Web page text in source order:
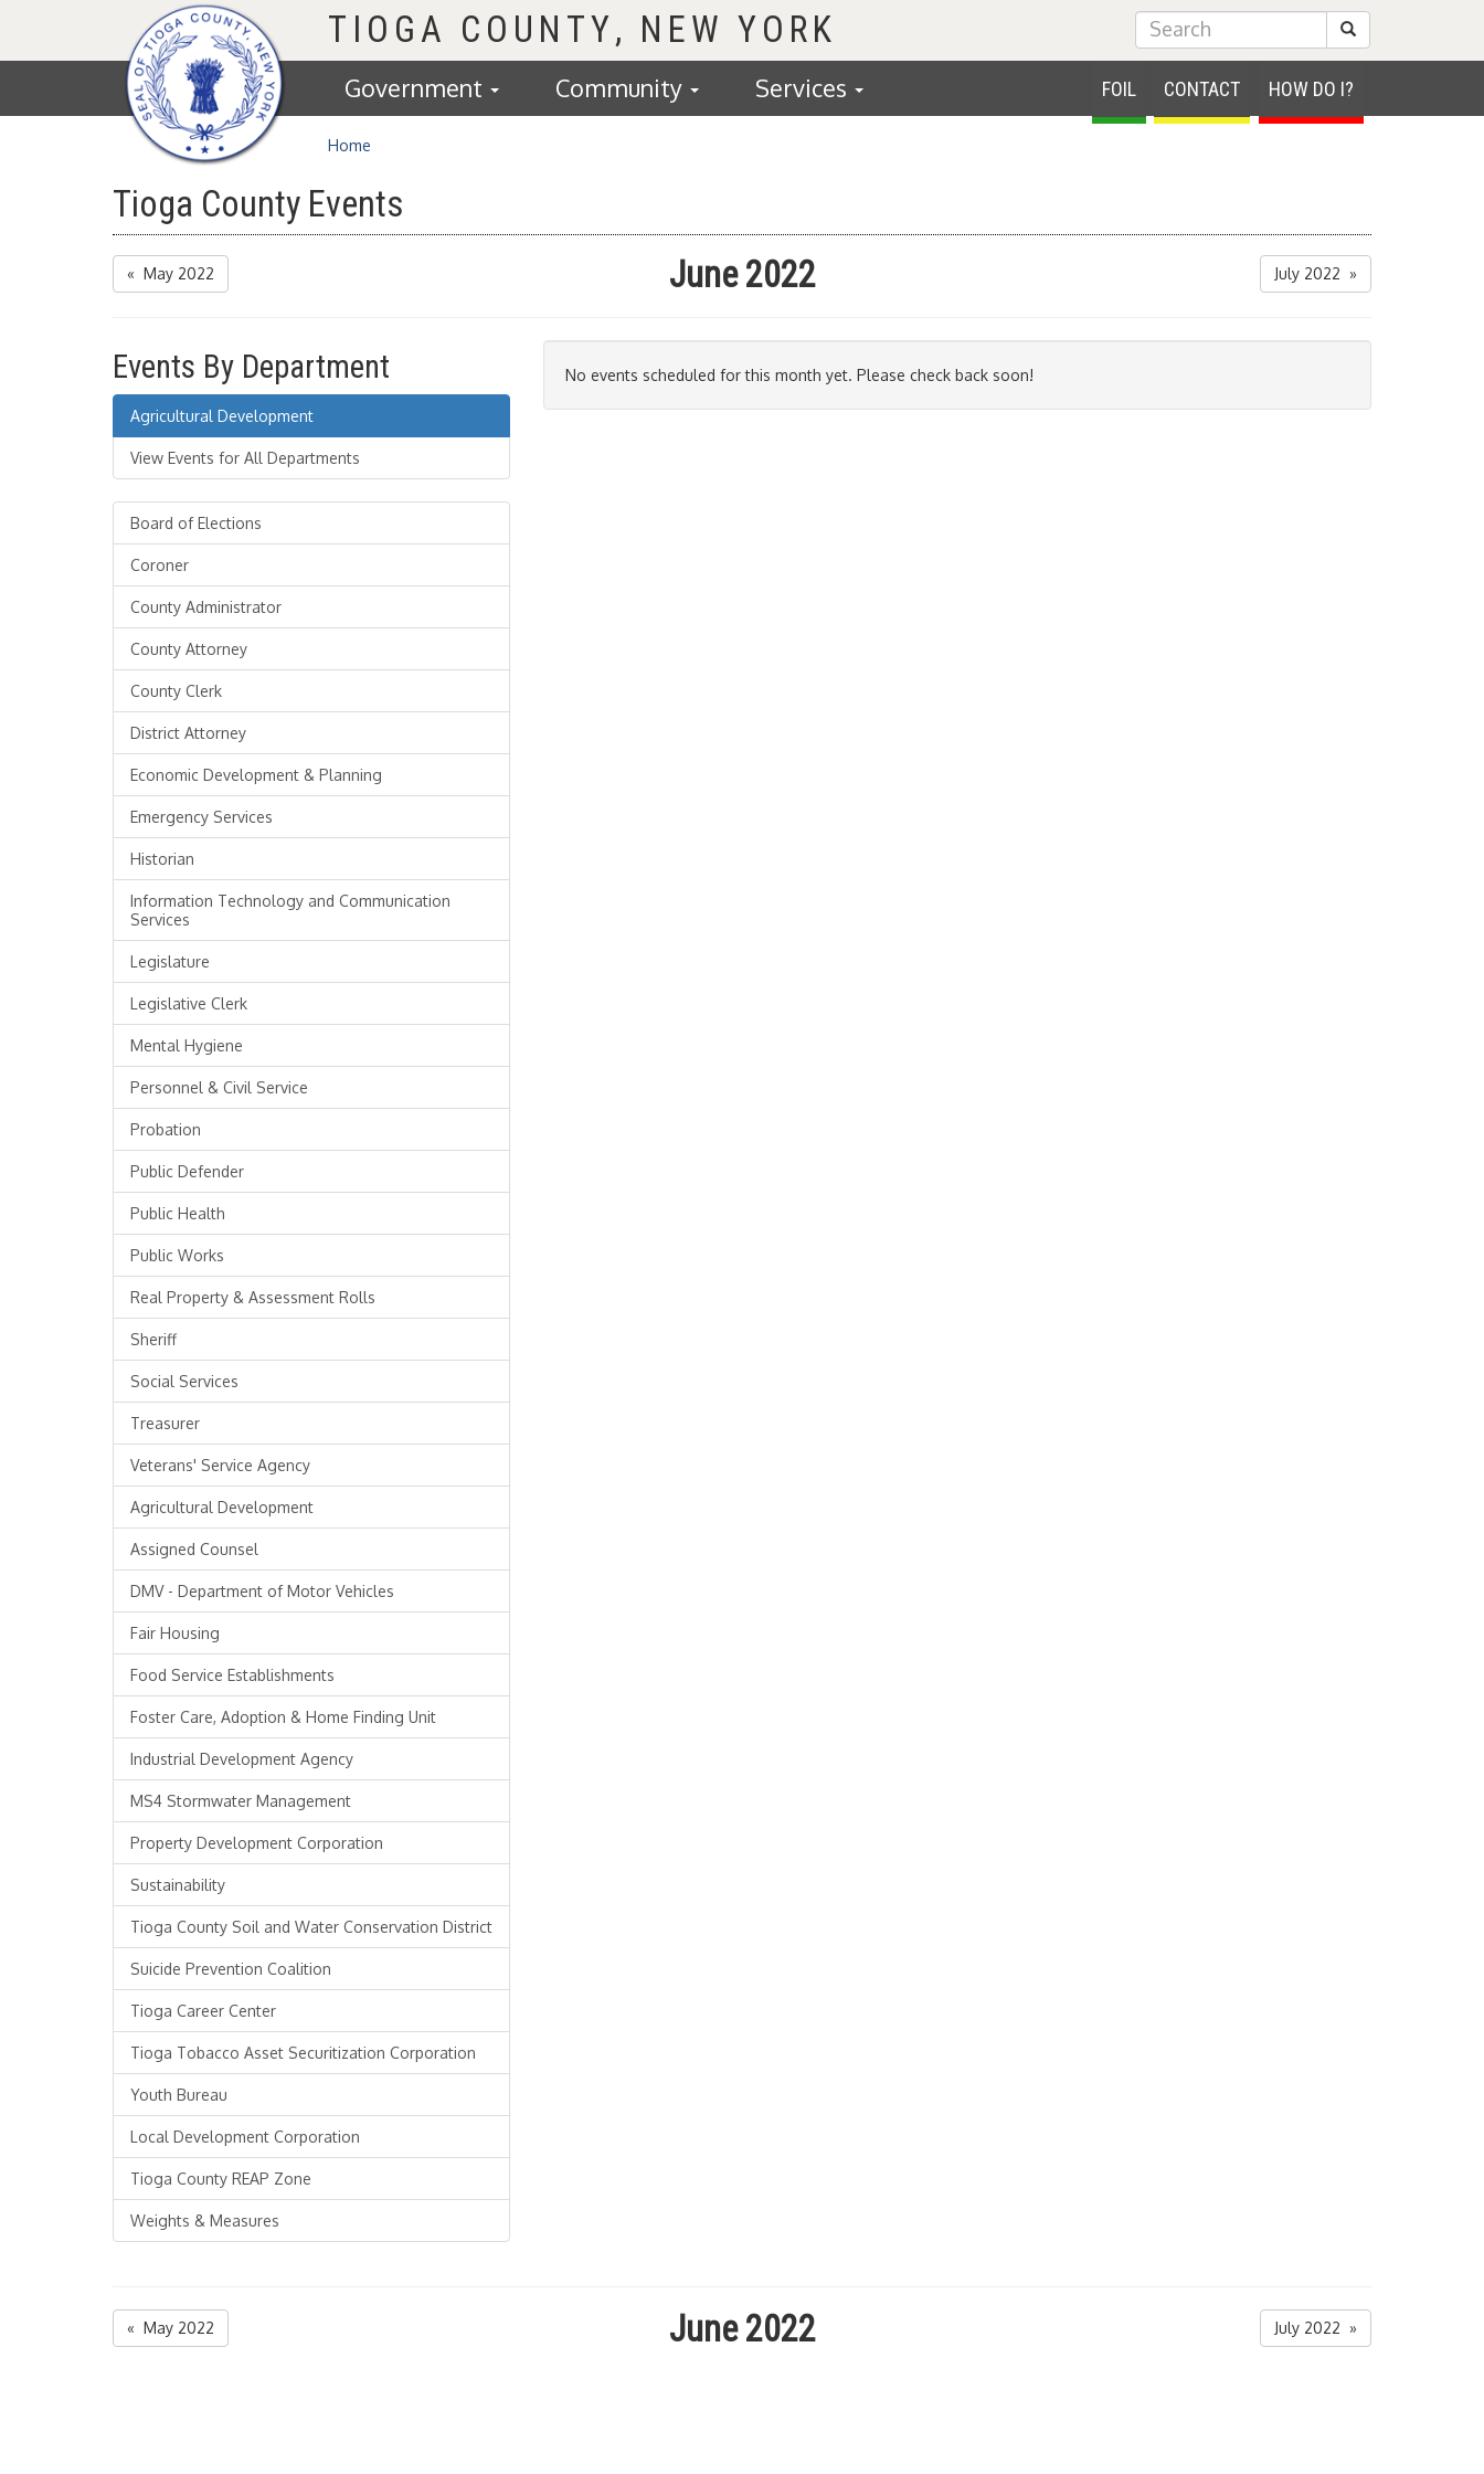
Homepage
TIOGA COUNTY Submit Search
FOIL CONTACT HOW DO I?
Government Community Services
Home
Tioga County Events
« May 2022 June 2022 July 2022 »
Events By Department
Agricultural Development
View Events for All Departments
Board of Elections
Coroner
County Administrator
County Attorney
County Clerk
District Attorney
Economic Development & Planning
Emergency Services
Historian
Information Technology and Communication
Services
Legislature
Legislative Clerk
Mental Hygiene
Personnel & Civil Service
Probation
Public Defender
Public Health
Public Works
Real Property & Assessment Rolls
Sheriff
Social Services
Treasurer
Veterans' Service Agency
Agricultural Development
Assigned Counsel
DMV - Department of Motor Vehicles
Fair Housing
Food Service Establishments
Foster Care, Adoption & Home Finding Unit
Industrial Development Agency
MS4 Stormwater Management
Property Development Corporation
Sustainability
Tioga County Soil and Water Conservation District
Suicide Prevention Coalition
Tioga Career Center
Tioga Tobacco Asset Securitization Corporation
Youth Bureau
Local Development Corporation
Tioga County REAP Zone
Weights & Measures
No events scheduled for this month yet. Please check back soon!
« May 2022 June 2022 July 2022 »